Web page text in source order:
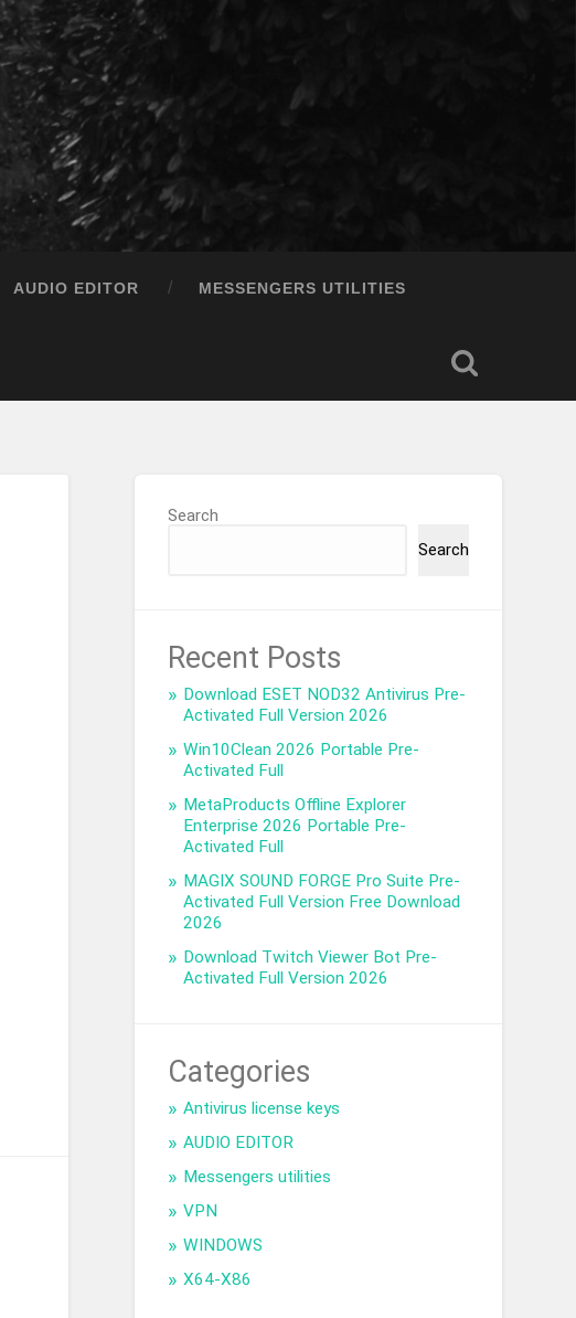
AUDIO EDITOR MESSENGERS UTILITIES
Search
Search
Recent Posts
Download ESET NOD32 Antivirus Pre-
Activated Full Version 2026
Win10Clean 2026 Portable Pre-
Activated Full
MetaProducts Offline Explorer
Enterprise 2026 Portable Pre-
Activated Full
MAGIX SOUND FORGE Pro Suite Pre-
Activated Full Version Free Download
2026
Download Twitch Viewer Bot Pre-
Activated Full Version 2026
Categories
Antivirus license keys
AUDIO EDITOR
Messengers utilities
VPN
WINDOWS
X64-X86